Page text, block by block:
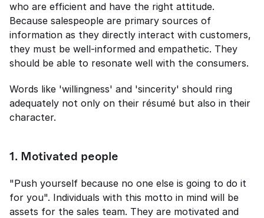
who are efficient and have the right attitude.
Because salespeople are primary sources of
information as they directly interact with customers,
they must be well-informed and empathetic. They
should be able to resonate well with the consumers.
Words like 'willingness' and 'sincerity' should ring
adequately not only on their résumé but also in their
character.
1. Motivated people
"Push yourself because no one else is going to do it
for you". Individuals with this motto in mind will be
assets for the sales team. They are motivated and